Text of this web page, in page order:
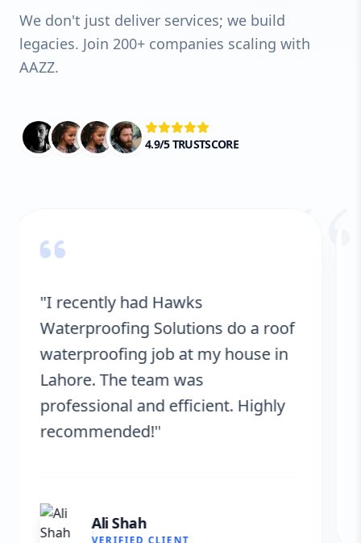
We don't just deliver services; we build
legacies. Join 200+ companies scaling with
AAZZ.
4.9/5 TRUSTSCORE
"Hawks Waterproofing Solutions
provided excellent service for my
roof. They were on time, and the
results are fantastic! No more
leaks. I’m very satisfied."
VERIFIED CLIENT